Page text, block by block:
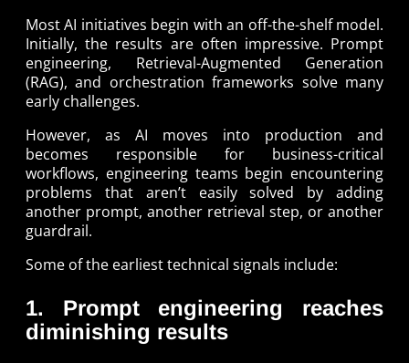
Most AI initiatives begin with an off-the-shelf model.
Initially, the results are often impressive. Prompt
engineering, Retrieval-Augmented Generation
(RAG), and orchestration frameworks solve many
early challenges.
However, as AI moves into production and
becomes responsible for business-critical
workflows, engineering teams begin encountering
problems that aren’t easily solved by adding
another prompt, another retrieval step, or another
guardrail.
Some of the earliest technical signals include:
1. Prompt engineering reaches
diminishing results